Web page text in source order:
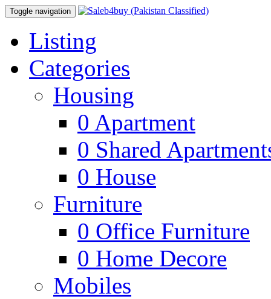
Toggle navigation
Listing
Categories
Housing
0 Apartment
0 Shared
0 House
Furniture
0 Office Furniture
0 Home Decore
Mobiles